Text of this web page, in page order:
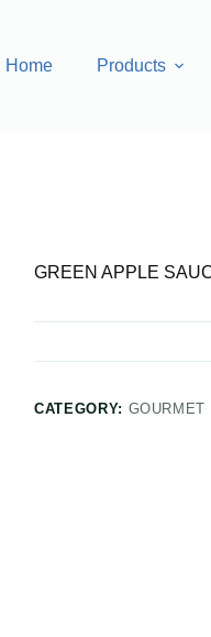
Home Products
GREEN APPLE
CATEGORY: GOURMET